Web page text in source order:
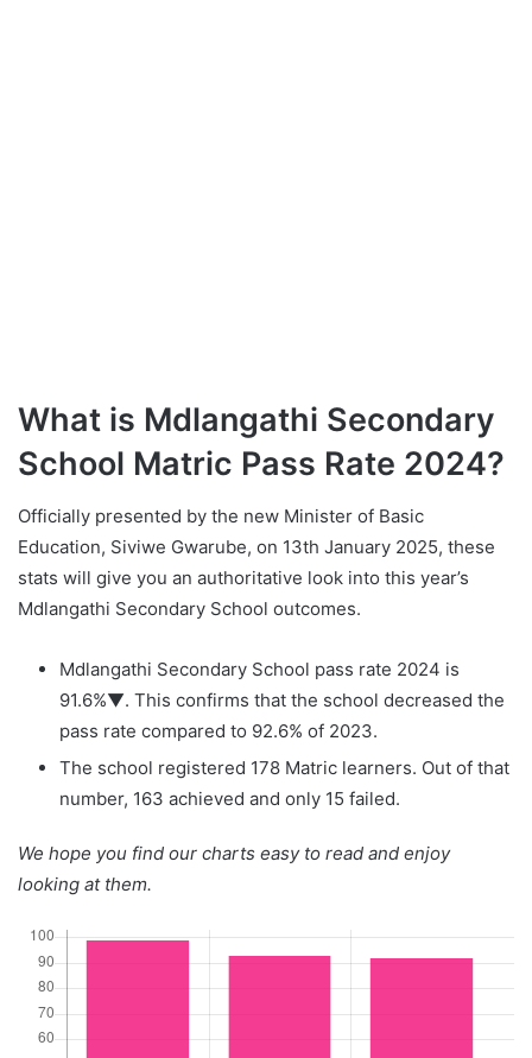
What is Mdlangathi Secondary
School Matric Pass Rate 2024?
Officially presented by the new Minister of Basic
Education, Siviwe Gwarube, on 13th January 2025, these
stats will give you an authoritative look into this year’s
Mdlangathi Secondary School outcomes.
Mdlangathi Secondary School pass rate 2024 is
91.6%▼. This confirms that the school decreased the
pass rate compared to 92.6% of 2023.
The school registered 178 Matric learners. Out of that
number, 163 achieved and only 15 failed.
We hope you find our charts easy to read and enjoy
looking at them.